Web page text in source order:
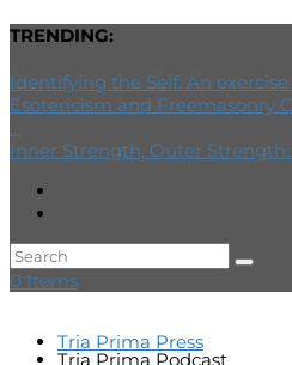
TRENDING:
Identifying the Self: An
Esotericism and Freemasonry
...
Inner Strength, Outer
0 Items
Tria Prima Press
Tria Prima Podcast